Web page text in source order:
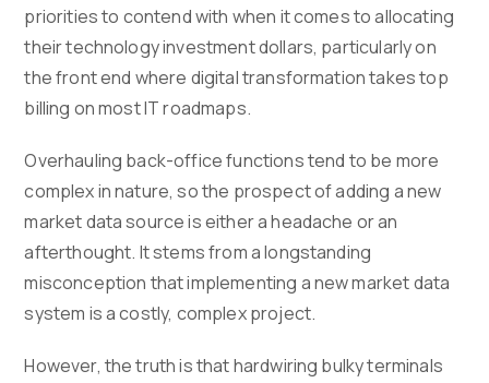
priorities to contend with when it comes to allocating
their technology investment dollars, particularly on
the front end where digital transformation takes top
billing on most IT roadmaps.
Overhauling back-office functions tend to be more
complex in nature, so the prospect of adding a new
market data source is either a headache or an
afterthought. It stems from a longstanding
misconception that implementing a new market data
system is a costly, complex project.
However, the truth is that hardwiring bulky terminals